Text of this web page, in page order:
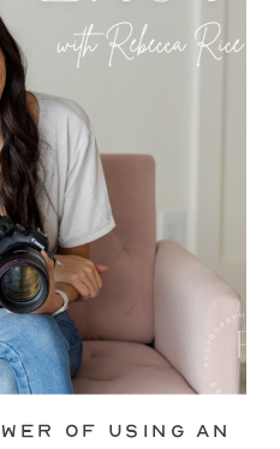
Social media feels
[…]
of Using an